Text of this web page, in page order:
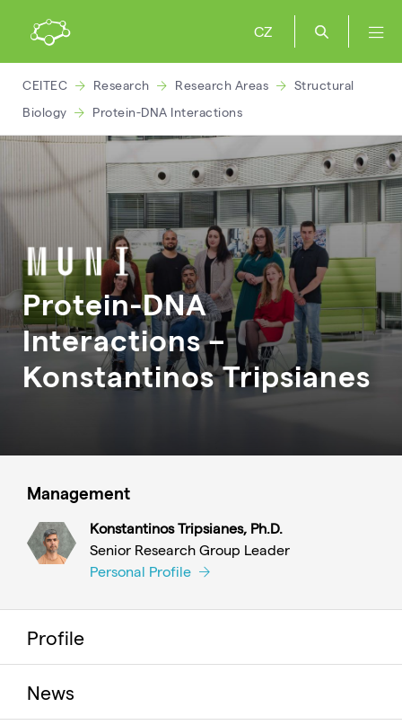
CZ
CEITEC Research Research Areas
Structural
Biology
Protein-DNA Interactions
Protein-DNA
Interactions –
KonstantinosTripsianes
Management
Konstantinos Tripsianes, Ph.D.
Senior Research Group Leader
Personal Profile
Profile
News